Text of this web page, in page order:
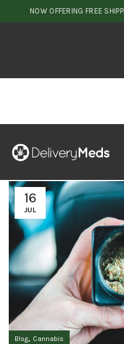
NOW OFFERING FREE
16
JUL
Blog, Cannabis